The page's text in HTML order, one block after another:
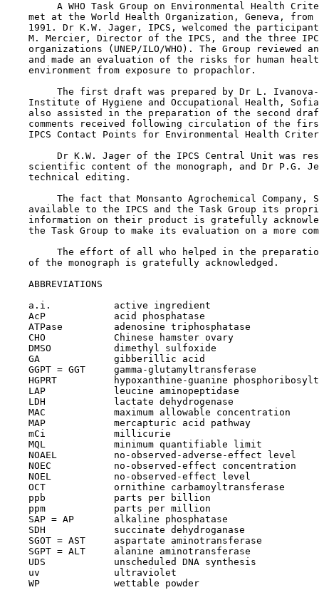
A WHO Task Group on Environmental Health
met at the World Health Organization, Geneva, from
1991. Dr K.W. Jager, IPCS, welcomed the
M. Mercier, Director of the IPCS, and the three
organizations (UNEP/ILO/WHO). The Group reviewed
and made an evaluation of the risks for human
    environment from exposure to propachlor.
The first draft was prepared by Dr L.
Institute of Hygiene and Occupational Health,
also assisted in the preparation of the second
comments received following circulation of the
IPCS Contact Points for Environmental Health
Dr K.W. Jager of the IPCS Central Unit was
scientific content of the monograph, and Dr P.G.
    technical editing.
The fact that Monsanto Agrochemical Company,
available to the IPCS and the Task Group its
information on their product is gratefully
the Task Group to make its evaluation on a more
The effort of all who helped in the
    of the monograph is gratefully acknowledged.
    ABBREVIATIONS
    a.i.           active ingredient
    AcP            acid phosphatase
    ATPase         adenosine triphosphatase
    CHO            Chinese hamster ovary
    DMSO           dimethyl sulfoxide
    GA             gibberillic acid
    GGPT = GGT     gamma-glutamyltransferase
HGPRT          hypoxanthine-guanine
    LAP            leucine aminopeptidase
    LDH            lactate dehydrogenase
    MAC            maximum allowable concentration
    MAP            mercapturic acid pathway
    mCi            millicurie
    MQL            minimum quantifiable limit
    NOAEL          no-observed-adverse-effect level
    NOEC           no-observed-effect concentration
    NOEL           no-observed-effect level
    OCT            ornithine carbamoyltransferase
    ppb            parts per billion
    ppm            parts per million
    SAP = AP       alkaline phosphatase
    SDH            succinate dehydroganase
    SGOT = AST     aspartate aminotransferase
    SGPT = ALT     alanine aminotransferase
    UDS            unscheduled DNA synthesis
    uv             ultraviolet
    WP             wettable powder